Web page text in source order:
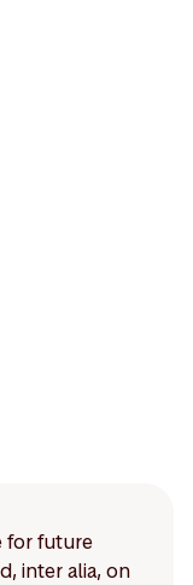
for future
inter alia, on